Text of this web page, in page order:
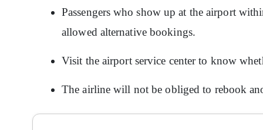
Passengers who show up at the airport
allowed alternative bookings.
Visit the airport service center to know
The airline will not be obliged to rebook